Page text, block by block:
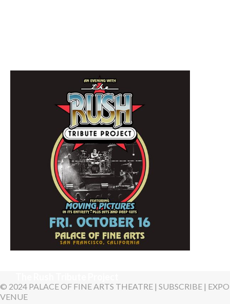
October 4, 2026 8:00 PM
Yasmin Levy, "One More
© 2024 PALACE OF FINE ARTS THEATRE | SUBSCRIBE | EXPO
VENUE